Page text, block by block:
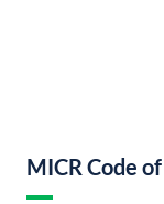
MICR Code